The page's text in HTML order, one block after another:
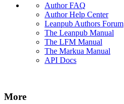
Author FAQ
Author Help Center
Leanpub Authors Forum
The Leanpub Manual
The LFM Manual
The Markua Manual
API Docs
More